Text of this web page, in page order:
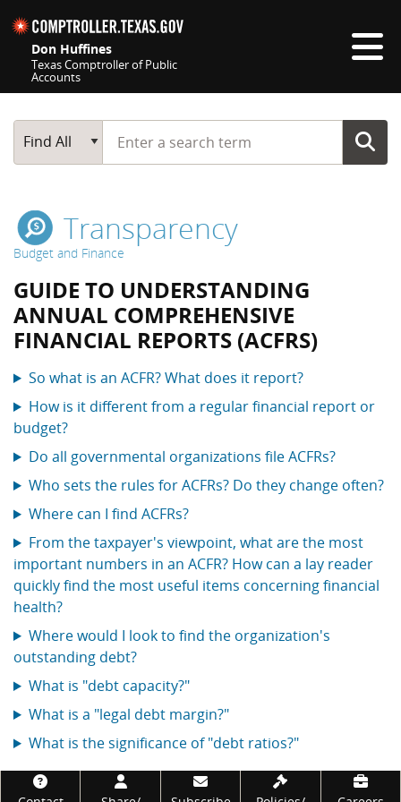
Don Huffines
Texas Comptroller of Public
Accounts
Main Search
Find All
Start typing a search term
Transparency
Budget and Finance
GUIDE TO UNDERSTANDING
ANNUAL COMPREHENSIVE
FINANCIAL REPORTS (ACFRS)
So what is an ACFR? What does it report?
How is it different from a regular financial report or
budget?
Do all governmental organizations file ACFRs?
Who sets the rules for ACFRs? Do they change often?
Where can I find ACFRs?
From the taxpayer's viewpoint, what are the most
important numbers in an ACFR? How can a lay reader
quickly find the most useful items concerning financial
health?
Where would I look to find the organization's
outstanding debt?
What is "debt capacity?"
What is a "legal debt margin?"
What is the significance of "debt ratios?"
Footer